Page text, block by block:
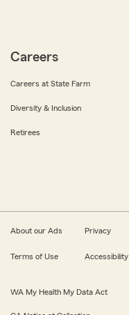
Careers
Careers at State Farm
Diversity & Inclusion
Retirees
About our Ads Privacy
Terms of Use Accessibility
WA My Health My Data Act